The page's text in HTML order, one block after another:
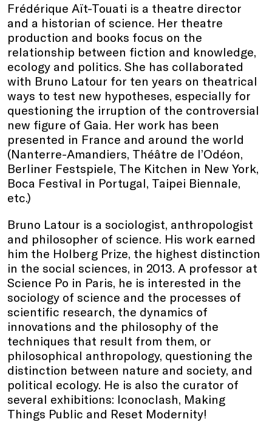
Frédérique Aït-Touati is a theatre director
and a historian of science. Her theatre
production and books focus on the
relationship between fiction and knowledge,
ecology and politics. She has collaborated
with Bruno Latour for ten years on theatrical
ways to test new hypotheses, especially for
questioning the irruption of the controversial
new figure of Gaia. Her work has been
presented in France and around the world
(Nanterre-Amandiers, Théâtre de l’Odéon,
Berliner Festspiele, The Kitchen in New York,
Boca Festival in Portugal, Taipei Biennale,
etc.)
Bruno Latour is a sociologist, anthropologist
and philosopher of science. His work earned
him the Holberg Prize, the highest distinction
in the social sciences, in 2013. A professor at
Science Po in Paris, he is interested in the
sociology of science and the processes of
scientific research, the dynamics of
innovations and the philosophy of the
techniques that result from them, or
philosophical anthropology, questioning the
distinction between nature and society, and
political ecology. He is also the curator of
several exhibitions: Iconoclash, Making
Things Public and Reset Modernity!